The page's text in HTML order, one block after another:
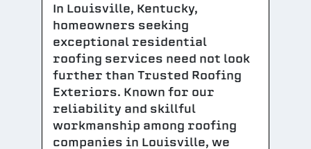
In Louisville, Kentucky,
homeowners seeking
exceptional residential
roofing services need not look
further than Trusted Roofing
Exteriors. Known for our
reliability and skillful
workmanship among roofing
companies in Louisville, we